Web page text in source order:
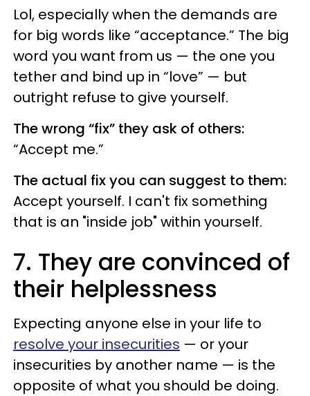
Lol, especially when the demands are
for big words like “acceptance.” The big
word you want from us — the one you
tether and bind up in “love” — but
outright refuse to give yourself.
The wrong “fix” they ask of others:
“Accept me.”
The actual fix you can suggest to them:
Accept yourself. I can't fix something
that is an "inside job" within yourself.
7. They are convinced of
their helplessness
Expecting anyone else in your life to
resolve your insecurities — or your
insecurities by another name — is the
opposite of what you should be doing.